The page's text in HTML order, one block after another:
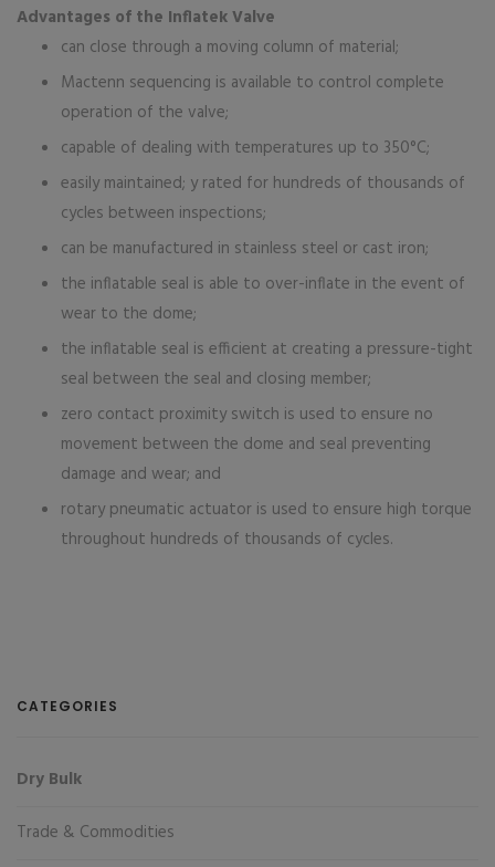
Advantages of the Inflatek Valve
can close through a moving column of material;
Mactenn sequencing is available to control complete
operation of the valve;
capable of dealing with temperatures up to 350°C;
easily maintained; y rated for hundreds of thousands of
cycles between inspections;
can be manufactured in stainless steel or cast iron;
the inflatable seal is able to over-inflate in the event of
wear to the dome;
the inflatable seal is efficient at creating a pressure-tight
seal between the seal and closing member;
zero contact proximity switch is used to ensure no
movement between the dome and seal preventing
damage and wear; and
rotary pneumatic actuator is used to ensure high torque
throughout hundreds of thousands of cycles.
CATEGORIES
Dry Bulk
Trade & Commodities